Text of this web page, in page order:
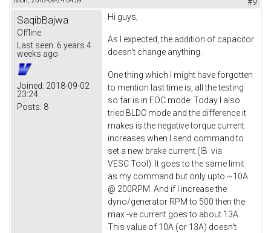
SaqibBajwa
Offline
Last seen: 6 years 4
weeks ago
Joined: 2018-09-02
23:24
Posts: 8
Hi guys,
As I expected, the addition of capacitor
doesn't change anything.
One thing which I might have forgotten
to mention last time is, all the testing
so far is in FOC mode. Today I also
tried BLDC mode and the difference it
makes is the negative torque current
increases when I send command to
set a new brake current (IB via
VESC Tool). It goes to the same limit
as my command but only upto ~10A
@ 200RPM. And if I increase the
dyno/generator RPM to 500 then the
max -ve current goes to about 13A.
This value of 10A (or 13A) doesn't